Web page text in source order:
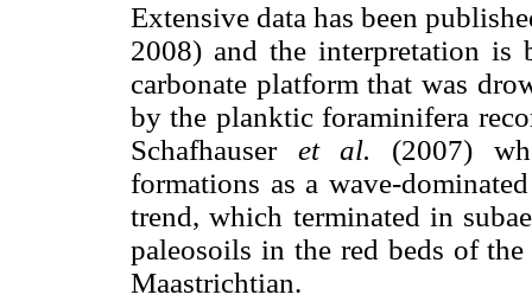
Extensive data has been
2008) and the interpretation is
carbonate platform that was
by the planktic foraminifera
Schafhauser et al. (2007)
formations as a wave-
trend, which terminated in
paleosoils in the red beds of
Maastrichtian.